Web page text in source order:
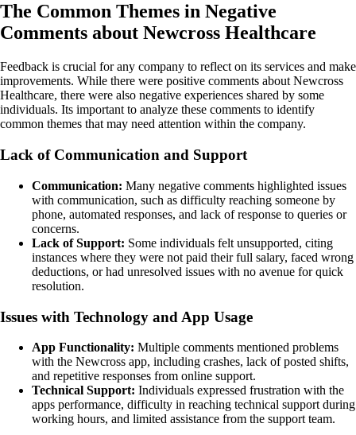
The Common Themes in Negative
Comments about Newcross Healthcare
Feedback is crucial for any company to reflect on its services and make
improvements. While there were positive comments about Newcross
Healthcare, there were also negative experiences shared by some
individuals. Its important to analyze these comments to identify
common themes that may need attention within the company.
Lack of Communication and Support
Communication: Many negative comments highlighted issues
with communication, such as difficulty reaching someone by
phone, automated responses, and lack of response to queries or
concerns.
Lack of Support: Some individuals felt unsupported, citing
instances where they were not paid their full salary, faced wrong
deductions, or had unresolved issues with no avenue for quick
resolution.
Issues with Technology and App Usage
App Functionality: Multiple comments mentioned problems
with the Newcross app, including crashes, lack of posted shifts,
and repetitive responses from online support.
Technical Support: Individuals expressed frustration with the
apps performance, difficulty in reaching technical support during
working hours, and limited assistance from the support team.